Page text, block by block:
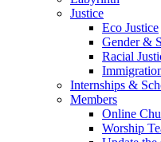
Justice
Eco Justice
Gender &
Racial
Internships &
Members
Online
Worship